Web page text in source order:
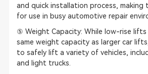
and quick installation process, making
for use in busy automotive repair
⑤ Weight Capacity: While low-rise
same weight capacity as larger car
to safely lift a variety of vehicles,
and light trucks.